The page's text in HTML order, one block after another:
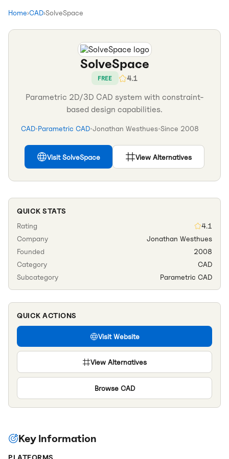
Home›CAD›SolveSpace
SolveSpace
FREE 4.1
Parametric 2D/3D CAD system with constraint-
based design capabilities.
CAD•Parametric CAD•Jonathan Westhues•Since 2008
VisitSolveSpace View Alternatives
Key Information
PLATFORMS
QUICK STATS
Rating
4.1
Company
Jonathan Westhues
Founded
2008
Category
CAD
Subcategory
Parametric CAD
QUICK ACTIONS
Visit Website
View Alternatives
Browse CAD